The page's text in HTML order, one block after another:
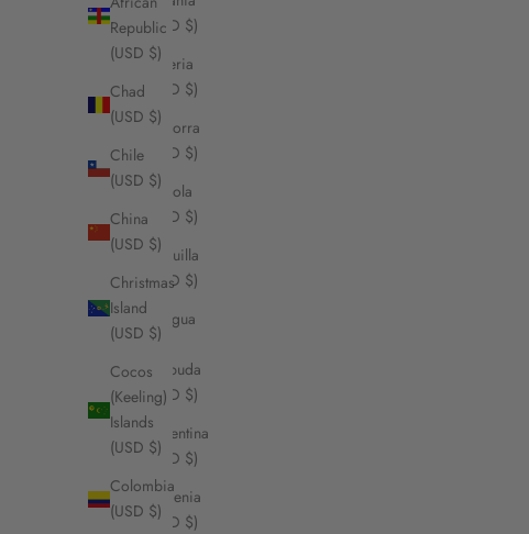
Republic
(USD $)
Chad
(USD $)
Chile
(USD $)
China
(USD $)
Christmas
Island
(USD $)
Cocos
(Keeling)
Islands
(USD $)
Colombia
(USD $)
(USD $)
Algeria
(USD $)
Andorra
(USD $)
Angola
(USD $)
Anguilla
(USD $)
Antigua
&
Barbuda
(USD $)
Argentina
(USD $)
Armenia
(USD $)